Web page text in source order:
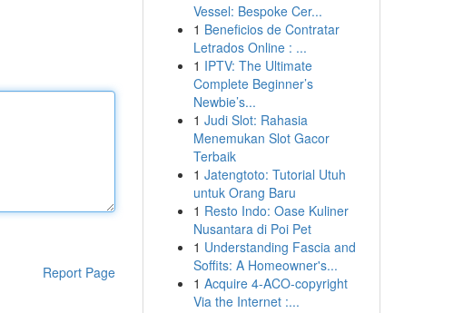
Report Page
Vessel: Bespoke Cer...
1 Beneficios de Contratar
Letrados Online : ...
1 IPTV: The Ultimate
Complete Beginner’s
Newbie’s...
1 Judi Slot: Rahasia
Menemukan Slot Gacor
Terbaik
1 Jatengtoto: Tutorial Utuh
untuk Orang Baru
1 Resto Indo: Oase Kuliner
Nusantara di Poi Pet
1 Understanding Fascia and
Soffits: A Homeowner's...
1 Acquire 4-ACO-copyright
Via the Internet :...